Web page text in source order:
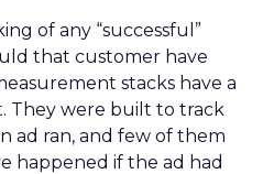
of any “successful”
that customer have
stacks have a
They were built to track
ad ran, and few of them
happened if the ad had